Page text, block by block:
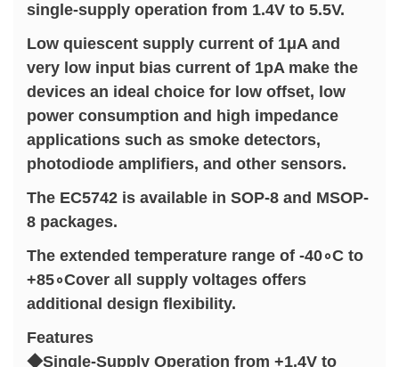
single-supply operation from 1.4V to 5.5V.
Low quiescent supply current of 1μA and
very low input bias current of 1pA make the
devices an ideal choice for low offset, low
power consumption and high impedance
applications such as smoke detectors,
photodiode amplifiers, and other sensors.
The EC5742 is available in SOP-8 and MSOP-
8 packages.
The extended temperature range of -40∘C to
+85∘Cover all supply voltages offers
additional design flexibility.
Features
◆Single-Supply Operation from +1.4V to